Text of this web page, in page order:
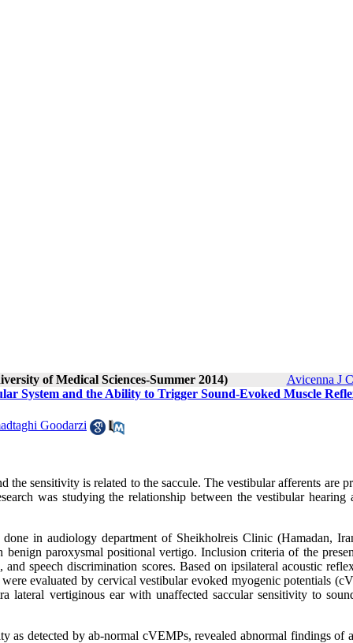
of Medical Sciences-Summer 2014)
Avicenna J
System and the Ability to Trigger Sound-Evoked Muscle
Goodarzi
the sensitivity is related to the saccule. The vestibular afferents are
was studying the relationship between the vestibular hearing
in audiology department of Sheikholreis C‍‍linic (Hamadan,
paroxysmal positional vertigo. Inclusion criteria of the
speech discrimination scores. Based on ipsilateral acoustic
evaluated by cervical vestibular evoked myogenic potentials
vertiginous ear with unaffected saccular sensitivity to
as detected by ab-normal cVEMPs, revealed abnormal findings of